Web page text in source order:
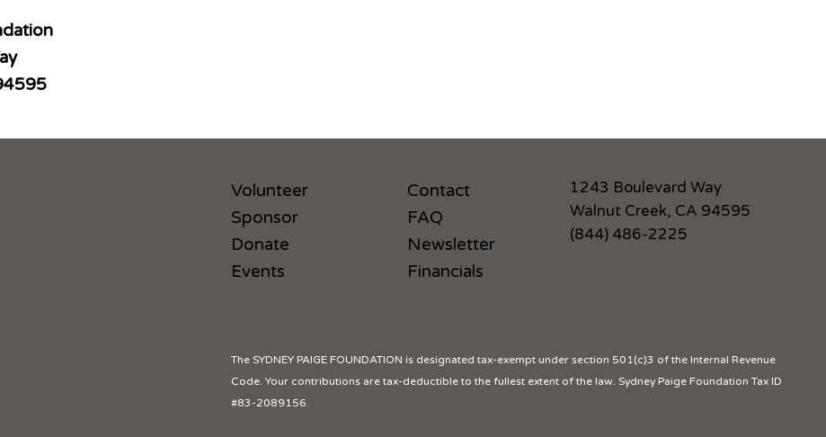
Volunteer
Sponsor
Donate
Events
Contact
FAQ
Newsletter
Financials
1243 Boulevard Way
Walnut Creek, CA 94595
(844) 486-2225
The SYDNEY PAIGE FOUNDATION is designated tax-exempt under section 501(c)3 of the Internal Revenue
Code. Your contributions are tax-deductible to the fullest extent of the law. Sydney Paige Foundation Tax ID
#83-2089156.